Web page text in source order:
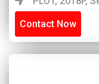
Contact Now